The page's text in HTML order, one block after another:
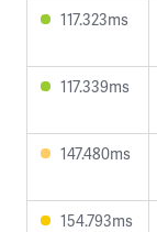
117.323ms
117.339ms
147.480ms
154.793ms